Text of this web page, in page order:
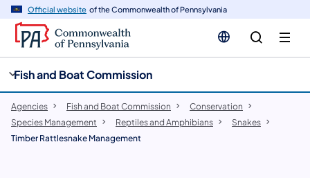
Official website of the Commonwealth of Pennsylvania
Fish and Boat Commission
Agencies Fish and Boat Commission
Conservation
Species Management
Reptiles and Amphibians
Snakes
Timber Rattlesnake Management